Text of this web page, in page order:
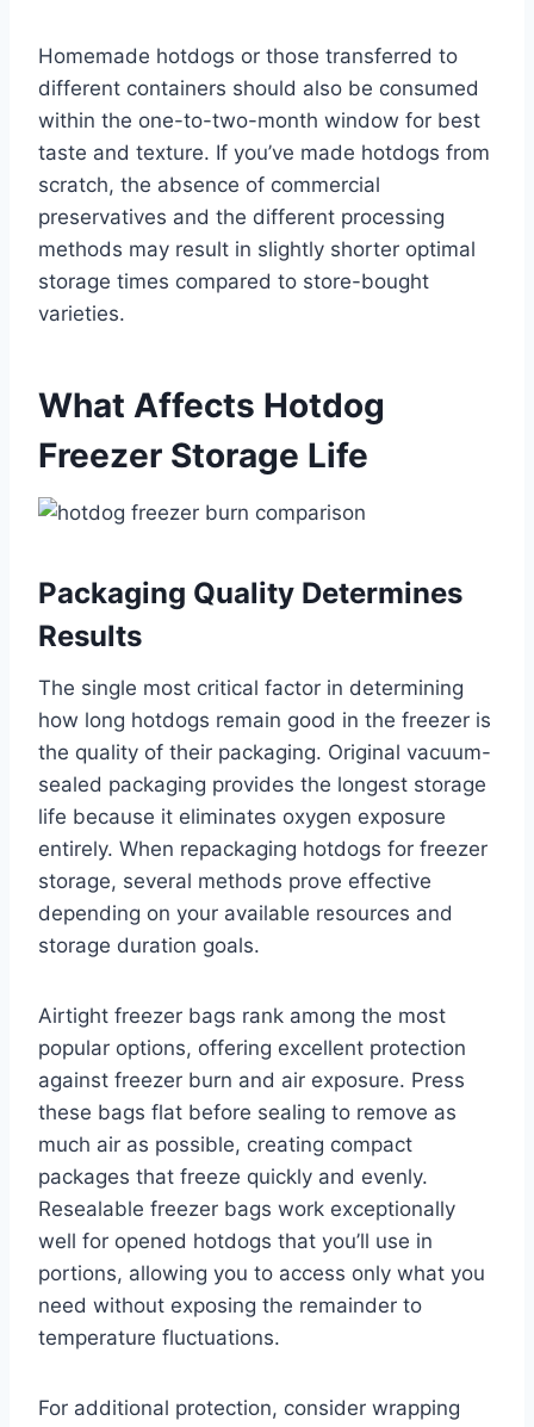
Homemade hotdogs or those transferred to
different containers should also be consumed
within the one-to-two-month window for best
taste and texture. If you’ve made hotdogs from
scratch, the absence of commercial
preservatives and the different processing
methods may result in slightly shorter optimal
storage times compared to store-bought
varieties.
What Affects Hotdog
Freezer Storage Life
Packaging Quality Determines
Results
The single most critical factor in determining
how long hotdogs remain good in the freezer is
the quality of their packaging. Original vacuum-
sealed packaging provides the longest storage
life because it eliminates oxygen exposure
entirely. When repackaging hotdogs for freezer
storage, several methods prove effective
depending on your available resources and
storage duration goals.
Airtight freezer bags rank among the most
popular options, offering excellent protection
against freezer burn and air exposure. Press
these bags flat before sealing to remove as
much air as possible, creating compact
packages that freeze quickly and evenly.
Resealable freezer bags work exceptionally
well for opened hotdogs that you’ll use in
portions, allowing you to access only what you
need without exposing the remainder to
temperature fluctuations.
For additional protection, consider wrapping